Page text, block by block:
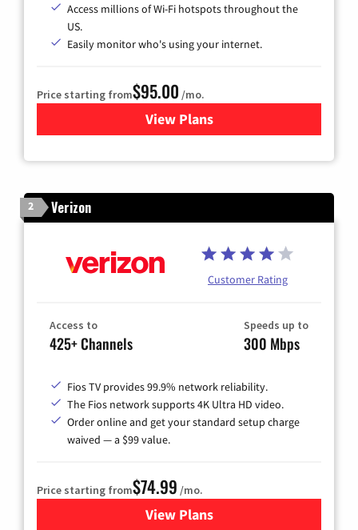
Access millions of Wi-Fi hotspots throughout the
US.
Easily monitor who's using your internet.
Price starting from$95.00 /mo.
View Plansfor Xfinity Cable TV &
2 Verizon
Customer Rating
Access to
425+ Channels
Speeds up to
300 Mbps
Fios TV provides 99.9% network reliability.
The Fios network supports 4K Ultra HD video.
Order online and get your standard setup charge
waived — a $99 value.
Price starting from$74.99 /mo.
View Plans
for Verizon